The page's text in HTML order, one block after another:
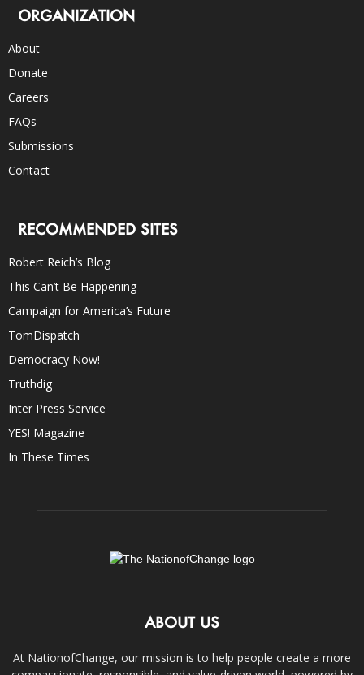
ORGANIZATION
About
Donate
Careers
FAQs
Submissions
Contact
RECOMMENDED SITES
Robert Reich’s Blog
This Can’t Be Happening
Campaign for America’s Future
TomDispatch
Democracy Now!
Truthdig
Inter Press Service
YES! Magazine
In These Times
ABOUT US
At NationofChange, our mission is to help people create a more